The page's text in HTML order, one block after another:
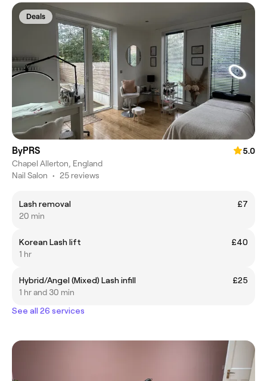
Deals
ByPRS
5.0
Chapel Allerton, England
Nail Salon • 25 reviews
Lash removal
£7
20 min
Korean Lash lift
£40
1 hr
Hybrid/Angel (Mixed) Lash infill
£25
1 hr and 30 min
See all 26 services